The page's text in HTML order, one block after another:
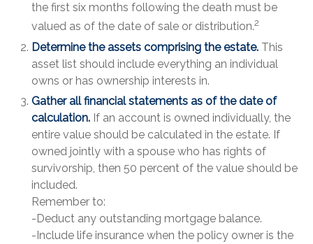
the first six months following the death must be
valued as of the date of sale or distribution.2
Determine the assets comprising the estate. This
asset list should include everything an individual
owns or has ownership interests in.
Gather all financial statements as of the date of
calculation. If an account is owned individually, the
entire value should be calculated in the estate. If
owned jointly with a spouse who has rights of
survivorship, then 50 percent of the value should be
included.
Remember to:
-Deduct any outstanding mortgage balance.
-Include life insurance when the policy owner is the